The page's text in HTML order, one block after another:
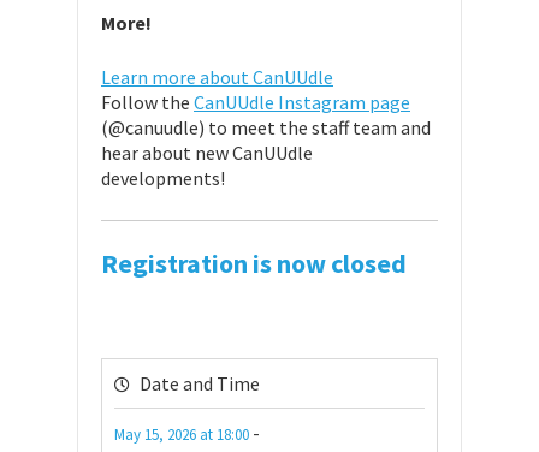
More!
Learn more about CanUUdle
Follow the CanUUdle Instagram page
(@canuudle) to meet the staff team and
hear about new CanUUdle
developments!
Registration is now closed
Date and Time
May 15, 2026 at 18:00 -